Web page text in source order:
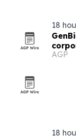
18
growth
AGP
18